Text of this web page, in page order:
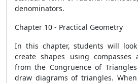
denominators.
Chapter 10 - Practical Geometry
In this chapter, students will
create shapes using compasses
from the Congruence of
draw diagrams of triangles.